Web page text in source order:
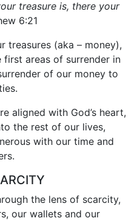
treasure is, there your
6:21
treasures (aka – money),
areas of surrender in
of our money to
aligned with God’s heart,
the rest of our lives,
with our time and
the lens of scarcity,
our wallets and our